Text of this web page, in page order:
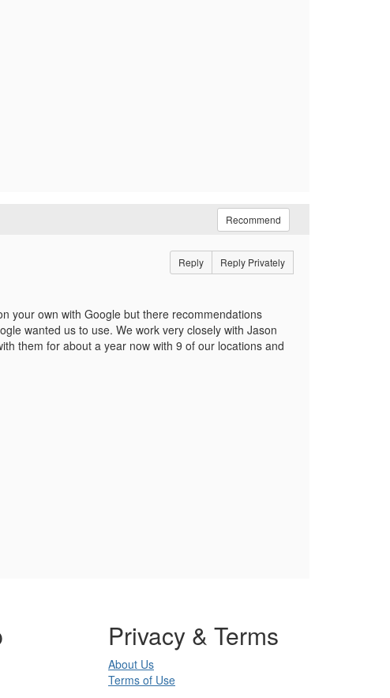
Recommend
Reply Reply Privately
your own with Google but there recommendations
wanted us to use. We work very closely with Jason
them for about a year now with 9 of our locations and
Privacy & Terms
About Us
Terms of Use